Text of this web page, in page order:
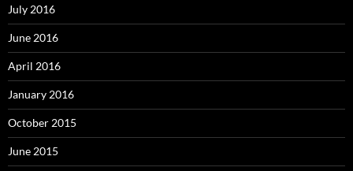
July 2016
June 2016
April 2016
January 2016
October 2015
June 2015